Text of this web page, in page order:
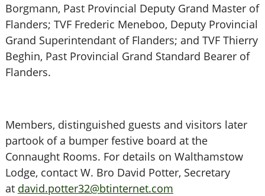
Borgmann, Past Provincial Deputy Grand Master of
Flanders; TVF Frederic Meneboo, Deputy Provincial
Grand Superintendant of Flanders; and TVF Thierry
Beghin, Past Provincial Grand Standard Bearer of
Flanders.
Members, distinguished guests and visitors later
partook of a bumper festive board at the
Connaught Rooms. For details on Walthamstow
Lodge, contact W. Bro David Potter, Secretary
at david.potter32@btinternet.com